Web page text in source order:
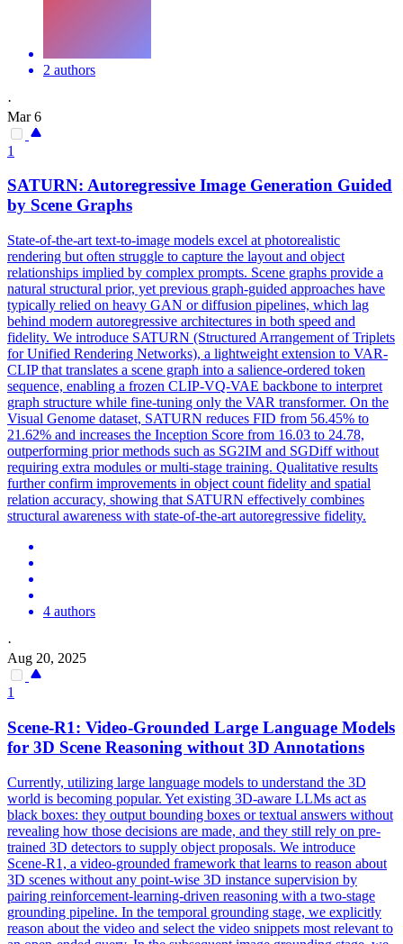
2 authors
·
Mar 6
1
SATURN: Autoregressive Image Generation Guided
by Scene Graphs
State-of-the-art text-to-image models excel at photorealistic
rendering but often struggle to capture the layout and object
relationships implied by complex prompts. Scene graphs provide a
natural structural prior, yet previous graph-guided approaches have
typically relied on heavy GAN or diffusion pipelines, which lag
behind modern autoregressive architectures in both speed and
fidelity. We introduce SATURN (Structured Arrangement of Triplets
for Unified Rendering Networks), a lightweight extension to VAR-
CLIP that translates a scene graph into a salience-ordered token
sequence, enabling a frozen CLIP-VQ-VAE backbone to interpret
graph structure while fine-tuning only the VAR transformer. On the
Visual Genome dataset, SATURN reduces FID from 56.45% to
21.62% and increases the Inception Score from 16.03 to 24.78,
outperforming prior methods such as SG2IM and SGDiff without
requiring extra modules or multi-stage training. Qualitative results
further confirm improvements in object count fidelity and spatial
relation accuracy, showing that SATURN effectively combines
structural awareness with state-of-the-art autoregressive fidelity.
4 authors
·
Aug 20, 2025
1
Scene-R1: Video-Grounded Large Language Models
for 3D Scene Reasoning without 3D Annotations
Currently, utilizing large language models to understand the 3D
world is becoming popular. Yet existing 3D-aware LLMs act as
black boxes: they output bounding boxes or textual answers without
revealing how those decisions are made, and they still rely on pre-
trained 3D detectors to supply object proposals. We introduce
Scene-R1, a video-grounded framework that learns to reason about
3D scenes without any point-wise 3D instance supervision by
pairing reinforcement-learning-driven reasoning with a two-stage
grounding pipeline. In the temporal grounding stage, we explicitly
reason about the video and select the video snippets most relevant to